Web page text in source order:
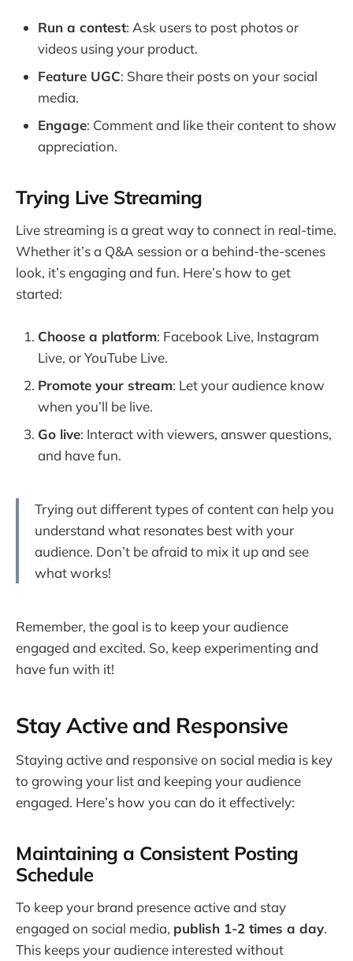
Run a contest: Ask users to post photos or
videos using your product.
Feature UGC: Share their posts on your social
media.
Engage: Comment and like their content to show
appreciation.
Trying Live Streaming
Live streaming is a great way to connect in real-time.
Whether it’s a Q&A session or a behind-the-scenes
look, it’s engaging and fun. Here’s how to get
started:
Choose a platform: Facebook Live, Instagram
Live, or YouTube Live.
Promote your stream: Let your audience know
when you’ll be live.
Go live: Interact with viewers, answer questions,
and have fun.
Trying out different types of content can help you
understand what resonates best with your
audience. Don’t be afraid to mix it up and see
what works!
Remember, the goal is to keep your audience
engaged and excited. So, keep experimenting and
have fun with it!
Stay Active and Responsive
Staying active and responsive on social media is key
to growing your list and keeping your audience
engaged. Here’s how you can do it effectively:
Maintaining a Consistent Posting
Schedule
To keep your brand presence active and stay
engaged on social media, publish 1-2 times a day.
This keeps your audience interested without